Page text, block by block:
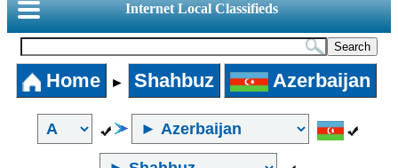
Internet Local Classifieds
Home ► Shahbuz Azerbaijan